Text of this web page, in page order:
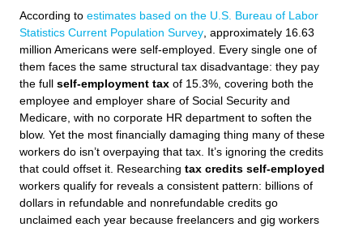
According to estimates based on the U.S. Bureau of Labor
Statistics Current Population Survey , approximately 16.63
million Americans were self-employed. Every single one of
them faces the same structural tax disadvantage: they pay
the full self-employment tax of 15.3%, covering both the
employee and employer share of Social Security and
Medicare, with no corporate HR department to soften the
blow. Yet the most financially damaging thing many of these
workers do isn’t overpaying that tax. It’s ignoring the credits
that could offset it. Researching tax credits self-employed
workers qualify for reveals a consistent pattern: billions of
dollars in refundable and nonrefundable credits go
unclaimed each year because freelancers and gig workers